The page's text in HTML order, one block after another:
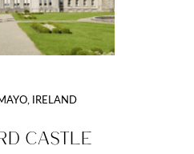
IRELAND
CASTLE